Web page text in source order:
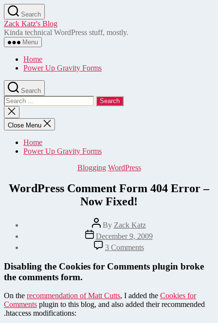
Skip
to
the
content
Search
Zack Katz's Blog
Kinda technical WordPress stuff, mostly.
Menu
Home
Power Up Gravity Forms
Search
Search
for:
Close
search
Close Menu
Home
Power Up Gravity Forms
Categories
Blogging WordPress
WordPress Comment Form 404 Error –
Now Fixed!
Post
author
By Zack Katz
Post
date
December 9, 2009
3 Commentson
WordPress
Comment
Form
–
Now
Disabling the Cookies for Comments plugin broke
the comments form.
On the recommendation of Matt Cutts, I added the Cookies for
Comments plugin to this blog, and also added their recommended
.htaccess modifications: